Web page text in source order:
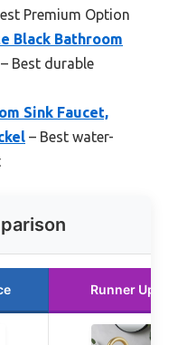
Premium Option
Black Bathroom
– Best durable
Sink Faucet,
– Best water-
Runner Up